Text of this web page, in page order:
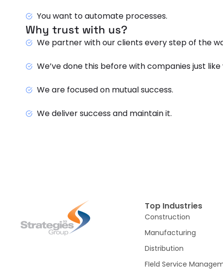
You want to automate processes.
Why trust with us?
We partner with our clients every step of the
We’ve done this before with companies just like
We are focused on mutual success.
We deliver success and maintain it.
Top Industries
Construction
Manufacturing
Distribution
FIeld Service